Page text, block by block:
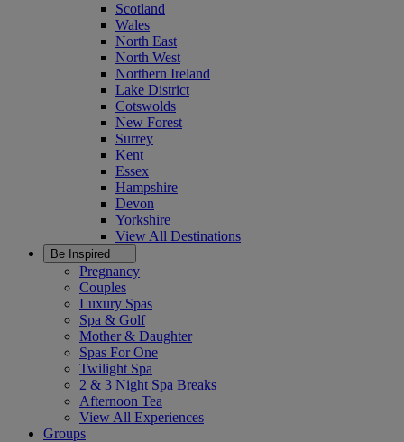
Scotland
Wales
North East
North West
Northern Ireland
Lake District
Cotswolds
New Forest
Surrey
Kent
Essex
Hampshire
Devon
Yorkshire
View All Destinations
Be Inspired
Pregnancy
Couples
Luxury Spas
Spa & Golf
Mother & Daughter
Spas For One
Twilight Spa
2 & 3 Night Spa Breaks
Afternoon Tea
View All Experiences
Groups